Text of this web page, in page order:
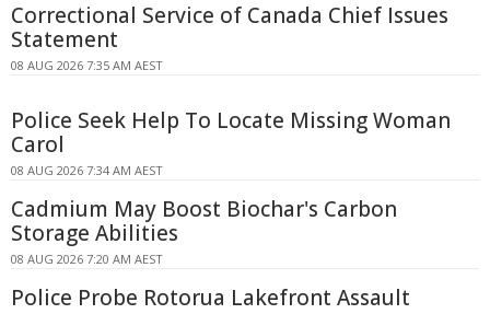
Correctional Service of Canada Chief Issues
Statement
08 AUG 2026 7:35 AM AEST
Police Seek Help To Locate Missing Woman
Carol
08 AUG 2026 7:34 AM AEST
Cadmium May Boost Biochar's Carbon
Storage Abilities
08 AUG 2026 7:20 AM AEST
Police Probe Rotorua Lakefront Assault